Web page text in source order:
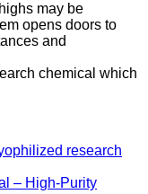
may be
opens doors to
and
chemical which
– High-Purity